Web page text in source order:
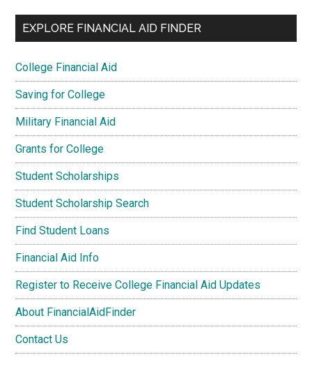
EXPLORE FINANCIAL AID FINDER
College Financial Aid
Saving for College
Military Financial Aid
Grants for College
Student Scholarships
Student Scholarship Search
Find Student Loans
Financial Aid Info
Register to Receive College Financial Aid Updates
About FinancialAidFinder
Contact Us